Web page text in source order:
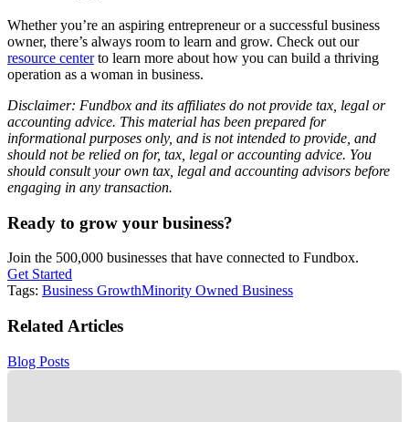
Whether you’re an aspiring entrepreneur or a successful business
owner, there’s always room to learn and grow. Check out our
resource centerto learn more about how you can build a thriving
operation as a woman in business.
Disclaimer: Fundbox and its affiliates do not provide tax, legal or
accounting advice. This material has been prepared for
informational purposes only, and is not intended to provide, and
should not be relied on for, tax, legal or accounting advice. You
should consult your own tax, legal and accounting advisors before
engaging in any transaction.
Ready to grow your business?
Join the 500,000 businesses that have connected to Fundbox.
Get Started
Tags: Business GrowthMinority Owned Business
Related Articles
Blog Posts